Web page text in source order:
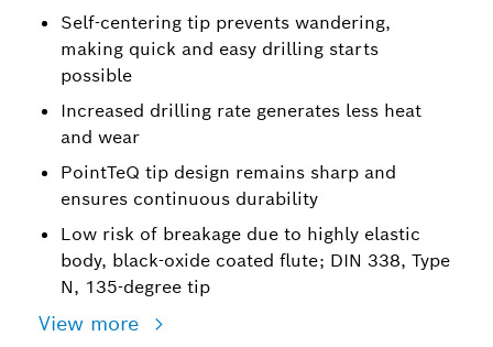
Self-centering tip prevents wandering,
making quick and easy drilling starts
possible
Increased drilling rate generates less heat
and wear
PointTeQ tip design remains sharp and
ensures continuous durability
Low risk of breakage due to highly elastic
body, black-oxide coated flute; DIN 338, Type
N, 135-degree tip
View more